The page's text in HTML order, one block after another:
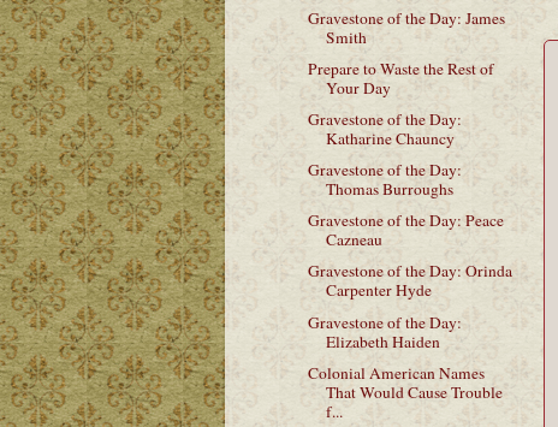
Gravestone of the Day: James
Smith
Prepare to Waste the Rest of
Your Day
Gravestone of the Day:
Katharine Chauncy
Gravestone of the Day:
Thomas Burroughs
Gravestone of the Day: Peace
Cazneau
Gravestone of the Day: Orinda
Carpenter Hyde
Gravestone of the Day:
Elizabeth Haiden
Colonial American Names
That Would Cause Trouble
f...